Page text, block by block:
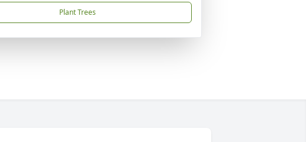
Plant Trees